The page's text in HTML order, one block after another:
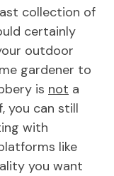
collection of
certainly
outdoor
gardener to
is not a
you can still
with
like
you want